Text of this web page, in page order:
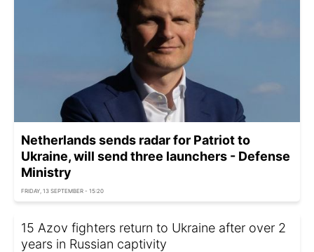
Netherlands sends radar for Patriot to
Ukraine, will send three launchers - Defense
Ministry
FRIDAY, 13 SEPTEMBER - 15:20
15 Azov fighters return to Ukraine after over 2
years in Russian captivity